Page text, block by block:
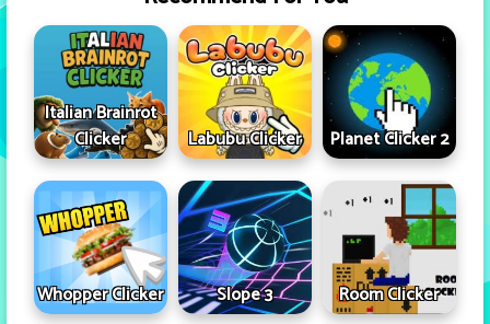
Italian Brainrot
Clicker
Labubu Clicker Planet Clicker 2
Whopper Clicker Slope 3 Room Clicker